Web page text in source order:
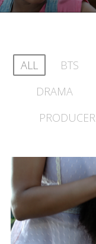
ALL BTS
DRAMA
PRODUCER